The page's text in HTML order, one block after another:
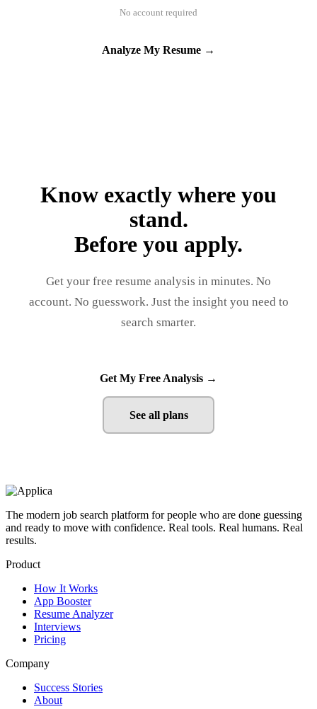
No account required
Analyze My Resume →
Know exactly where you
stand.
Before you apply.
Get your free resume analysis in minutes. No
account. No guesswork. Just the insight you need to
search smarter.
Get My Free Analysis →
See all plans
The modern job search platform for people who are done guessing
and ready to move with confidence. Real tools. Real humans. Real
results.
Product
How It Works
App Booster
Resume Analyzer
Interviews
Pricing
Company
Success Stories
About